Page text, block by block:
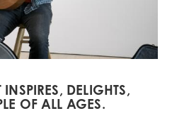
DELIGHTS,
OF ALL AGES.